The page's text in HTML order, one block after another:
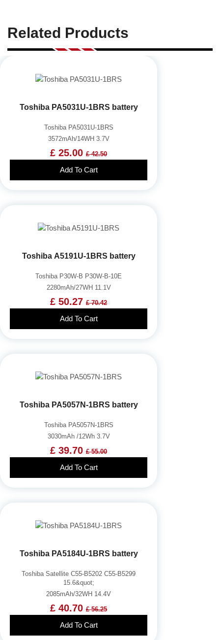
Related Products
Toshiba PA5031U-1BRS battery
Toshiba PA5031U-1BRS
3572mAh/14WH 3.7V
£ 25.00 £ 42.50
Add To Cart
Toshiba A5191U-1BRS battery
Toshiba P30W-B P30W-B-10E
2280mAh/27WH 11.1V
£ 50.27 £ 70.42
Add To Cart
Toshiba PA5057N-1BRS battery
Toshiba PA5057N-1BRS
3030mAh /12Wh 3.7V
£ 39.70 £ 55.00
Add To Cart
Toshiba PA5184U-1BRS battery
Toshiba Satellite C55-B5202 C55-B5299
15.6&quot;
2085mAh/32WH 14.4V
£ 40.70 £ 56.25
Add To Cart